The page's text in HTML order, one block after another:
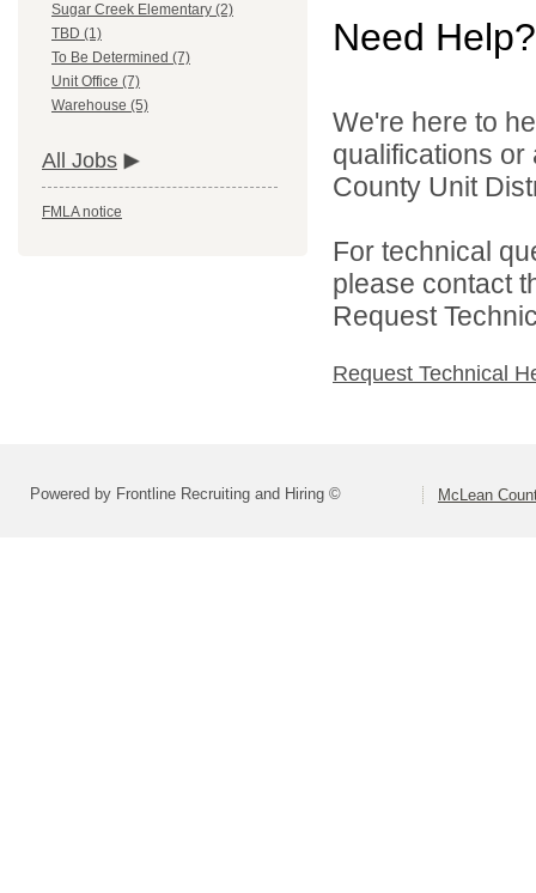
Sugar Creek Elementary (2)
TBD (1)
To Be Determined (7)
Unit Office (7)
Warehouse (5)
All Jobs
FMLA notice
Need Help?
We're here to
qualifications
County Unit
For technical
please contact
Request
Request Technical
Powered by Frontline Recruiting and Hiring © McLean